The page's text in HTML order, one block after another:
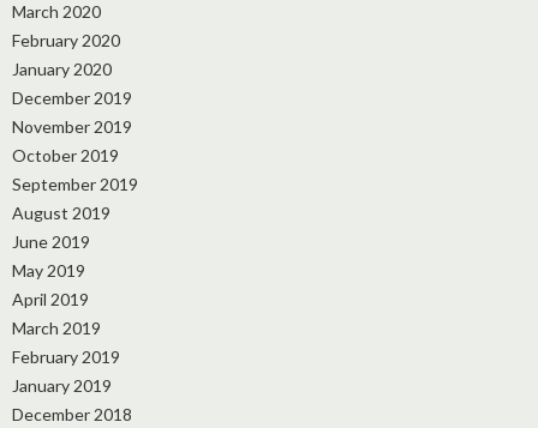
March 2020
February 2020
January 2020
December 2019
November 2019
October 2019
September 2019
August 2019
June 2019
May 2019
April 2019
March 2019
February 2019
January 2019
December 2018